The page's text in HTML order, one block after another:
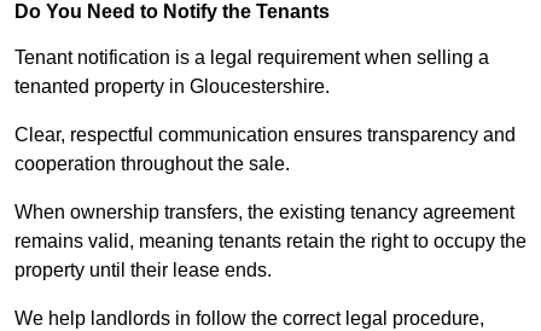
Do You Need to Notify the Tenants
Tenant notification is a legal requirement when selling a
tenanted property in Gloucestershire.
Clear, respectful communication ensures transparency and
cooperation throughout the sale.
When ownership transfers, the existing tenancy agreement
remains valid, meaning tenants retain the right to occupy the
property until their lease ends.
We help landlords in follow the correct legal procedure,